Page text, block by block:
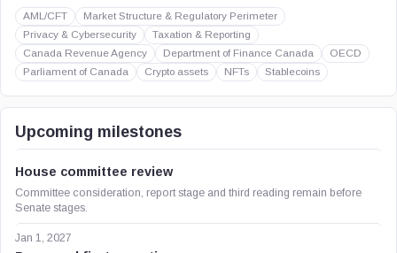
AML/CFT
Market Structure & Regulatory Perimeter
Privacy & Cybersecurity
Taxation & Reporting
Canada Revenue Agency
Department of Finance Canada
OECD
Parliament of Canada
Crypto assets NFTs Stablecoins
Upcoming milestones
House committee review
Committee consideration, report stage and third reading remain before
Senate stages.
Jan 1, 2027